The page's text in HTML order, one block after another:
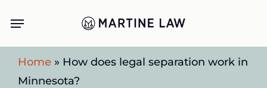
main
content
Menu
Home » How does legal separation work in
Minnesota?